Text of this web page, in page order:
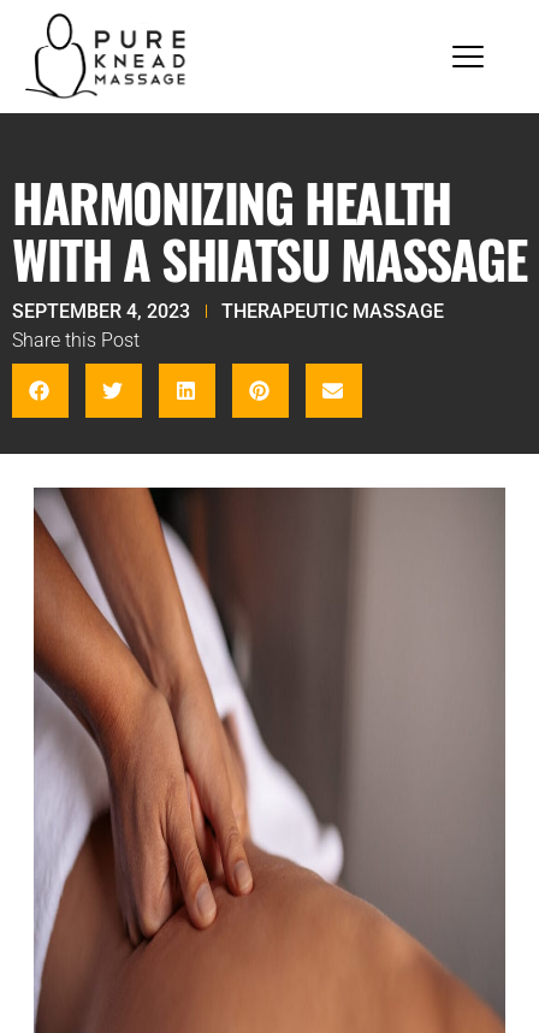
HARMONIZING HEALTH
WITH A SHIATSU MASSAGE
SEPTEMBER 4, 2023
THERAPEUTIC MASSAGE
Share this Post